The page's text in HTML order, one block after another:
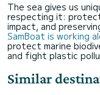
The sea gives us
respecting it:
impact, and
SamBoat is working
protect marine
and fight plastic
Similar